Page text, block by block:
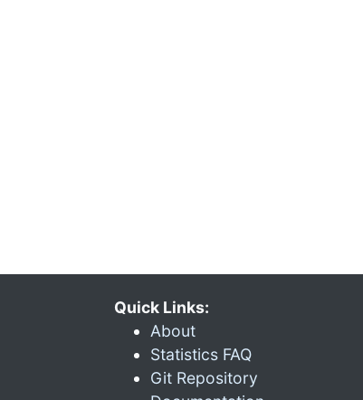
Quick Links:
About
Statistics FAQ
Git Repository